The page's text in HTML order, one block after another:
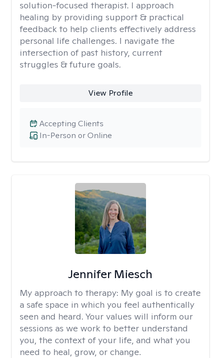
solution-focused therapist. I approach
healing by providing support & practical
feedback to help clients effectively address
personal life challenges. I navigate the
intersection of past history, current
struggles & future goals.
View Profile
In-Person or Online
Accepting Clients
Jennifer Miesch
My approach to therapy: My goal is to create
a safe space in which you feel authentically
seen and heard. Your values will inform our
sessions as we work to better understand
you, the context of your life, and what you
need to heal, grow, or change.